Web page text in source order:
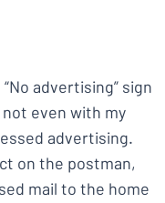
advertising” sign
even with my
advertising.
on the postman,
mail to the home